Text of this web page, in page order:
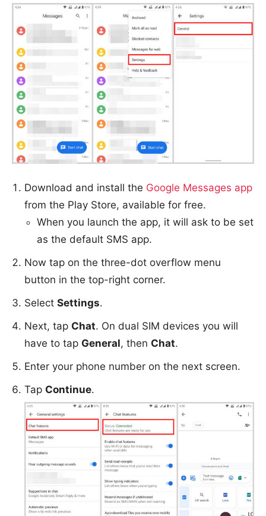
Download and install the Google Messages app
from the Play Store, available for free.
When you launch the app, it will ask to be set
as the default SMS app.
Now tap on the three-dot overflow menu
button in the top-right corner.
Select Settings.
Next, tap Chat. On dual SIM devices you will
have to tap General, then Chat.
Enter your phone number on the next screen.
Tap Continue.